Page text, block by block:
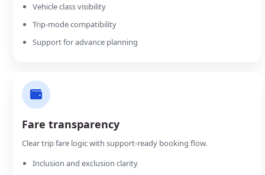
Vehicle class visibility
Trip-mode compatibility
Support for advance planning
Fare transparency
Clear trip fare logic with support-ready booking flow.
Inclusion and exclusion clarity